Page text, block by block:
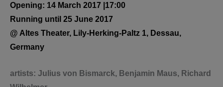
Opening: 14 March 2017 |17:00
Running until 25 June 2017
@ Altes Theater, Lily-Herking-Paltz 1, Dessau,
Germany
artists: Julius von Bismarck, Benjamin Maus, Richard